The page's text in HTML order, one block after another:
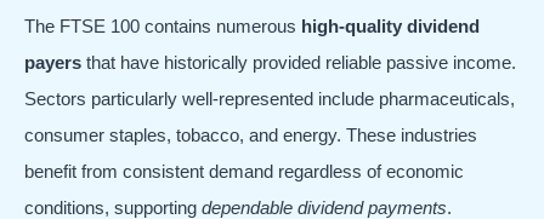
The FTSE 100 contains numerous high-quality dividend
payers that have historically provided reliable passive income.
Sectors particularly well-represented include pharmaceuticals,
consumer staples, tobacco, and energy. These industries
benefit from consistent demand regardless of economic
conditions, supporting dependable dividend payments.